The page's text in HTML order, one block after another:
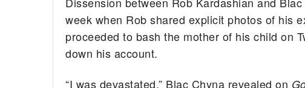
week when Rob shared explicit photos of his
proceeded to bash the mother of his child on
down his account.
“I was devastated,” Blac Chyna revealed on